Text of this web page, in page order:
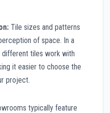
Tile sizes and patterns
of space. In a
different tiles work with
it easier to choose the
project.
typically feature